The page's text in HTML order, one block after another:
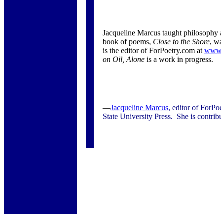
Jacqueline Marcus taught
book of poems, Close to the Shore,
is the editor of ForPoetry.com at
on Oil, Alone is a work in progress.
—Jacqueline Marcus, editor of
State University Press. She is